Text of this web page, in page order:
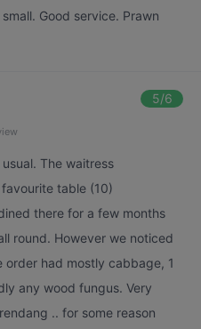
Good service. Prawn
5/6
The waitress
table (10)
there for a few months
round. However we noticed
order had mostly cabbage, 1
any wood fungus. Very
.. for some reason